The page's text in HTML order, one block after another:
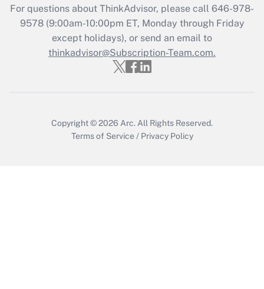
Recently Updated Q&As
Who must file a return?
Get Answer
For questions about ThinkAdvisor, please call 646-978-
9578(9:00am-10:00pm ET, Monday through Friday
except holidays), or send an email to
thinkadvisor@Subscription-Team.com.
Copyright © 2026 Arc. All Rights Reserved.
Terms of Service / Privacy Policy